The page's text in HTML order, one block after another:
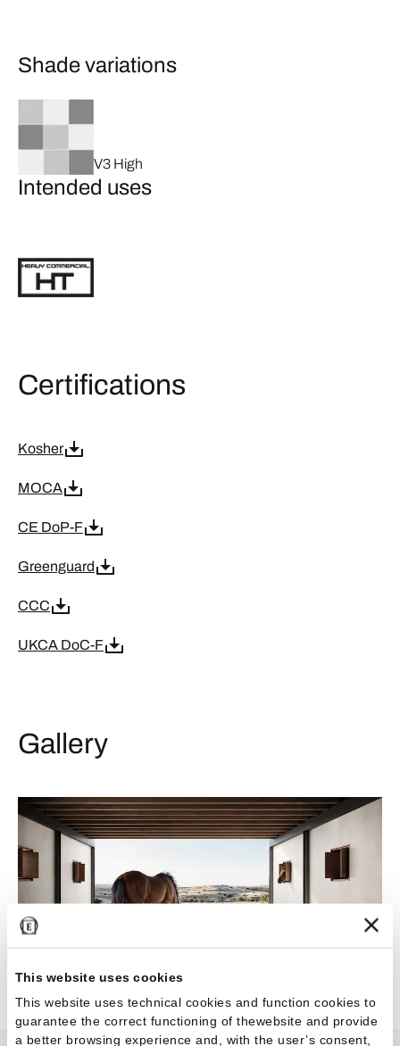
This website uses cookies
This website uses technical cookies and function cookies to
guarantee the correct functioning of thewebsite and provide
a better browsing experience and, with the user’s consent,
Shade variations
V3 High
Intended uses
Certifications
Kosher
MOCA
CE DoP-F
Greenguard
CCC
UKCA DoC-F
Gallery